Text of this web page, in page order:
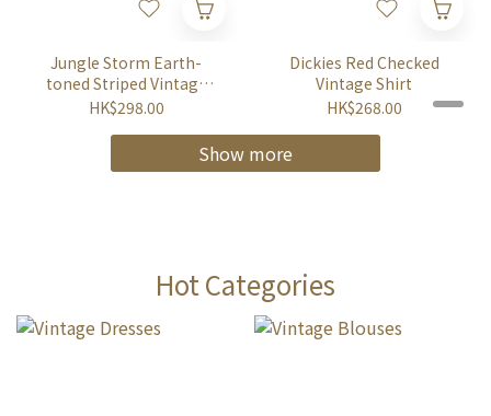
Jungle Storm Earth-
toned Striped Vintage
Top
HK$298.00
Dickies Red Checked
Vintage Shirt
HK$268.00
Show more
Hot Categories